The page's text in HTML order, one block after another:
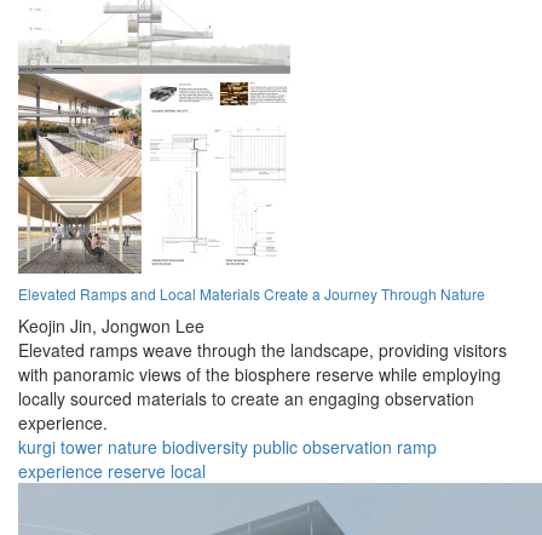
Elevated Ramps and Local Materials Create a Journey Through Nature
Keojin Jin, Jongwon Lee
Elevated ramps weave through the landscape, providing visitors
with panoramic views of the biosphere reserve while employing
locally sourced materials to create an engaging observation
experience.
kurgi tower nature biodiversity public observation ramp
experience reserve local